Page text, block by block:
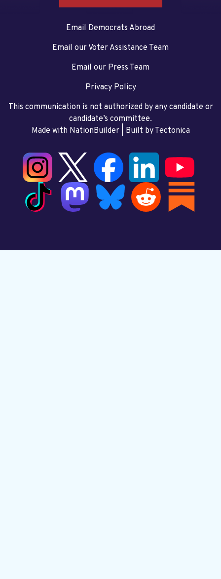
Email Democrats Abroad
Email our Voter Assistance Team
Email our Press Team
Privacy Policy
This communication is not authorized by any candidate or
candidate’s committee.
Made with NationBuilder| Built by Tectonica